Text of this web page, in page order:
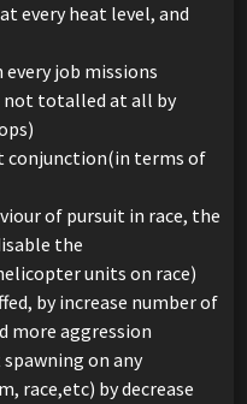
every heat level, and
job missions
not totalled at all by
conjunction(in terms of
of pursuit in race, the
the
units on race)
by increase number of
more aggression
on any
race,etc) by decrease